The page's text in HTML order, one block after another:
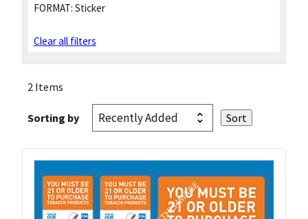
FORMAT: Sticker
Clear all filters
2 Items
Sorting by